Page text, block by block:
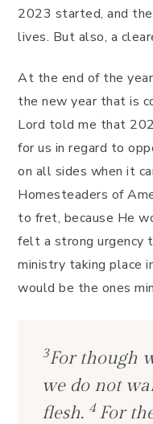
2023 started, and
lives. But also, a
At the end of the
the new year that is
Lord told me that
for us in regard to
on all sides when it
Homesteaders of
to fret, because He
felt a strong urgency
ministry taking place
would be the ones
3For though
we do not
flesh. 4 For